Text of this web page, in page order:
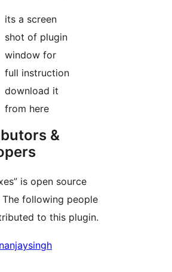
its a screen
shot of plugin
window for
full instruction
download it
from here
&
is open source
following people
to this plugin.